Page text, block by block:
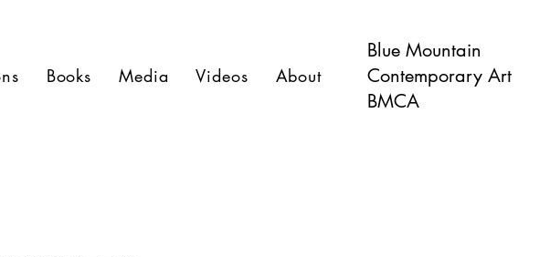
Blue Mountain
Contemporary Art
BMCA
Books Media Videos About